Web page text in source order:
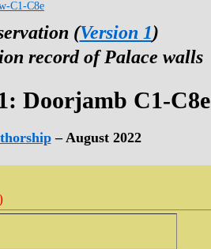
C1-C8e
(Version 1)
record of Palace walls
Doorjamb C1-C8e
– August 2022